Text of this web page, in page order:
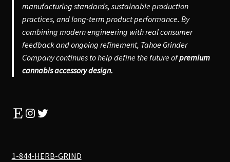
manufacturing standards, sustainable production
practices, and long-term product performance. By
combining modern engineering with real consumer
feedback and ongoing refinement, Tahoe Grinder
Company continues to help define the future ofpremium
cannabis accessory design.
EtsyInstagram
Twitter
1-844-HERB-GRIND